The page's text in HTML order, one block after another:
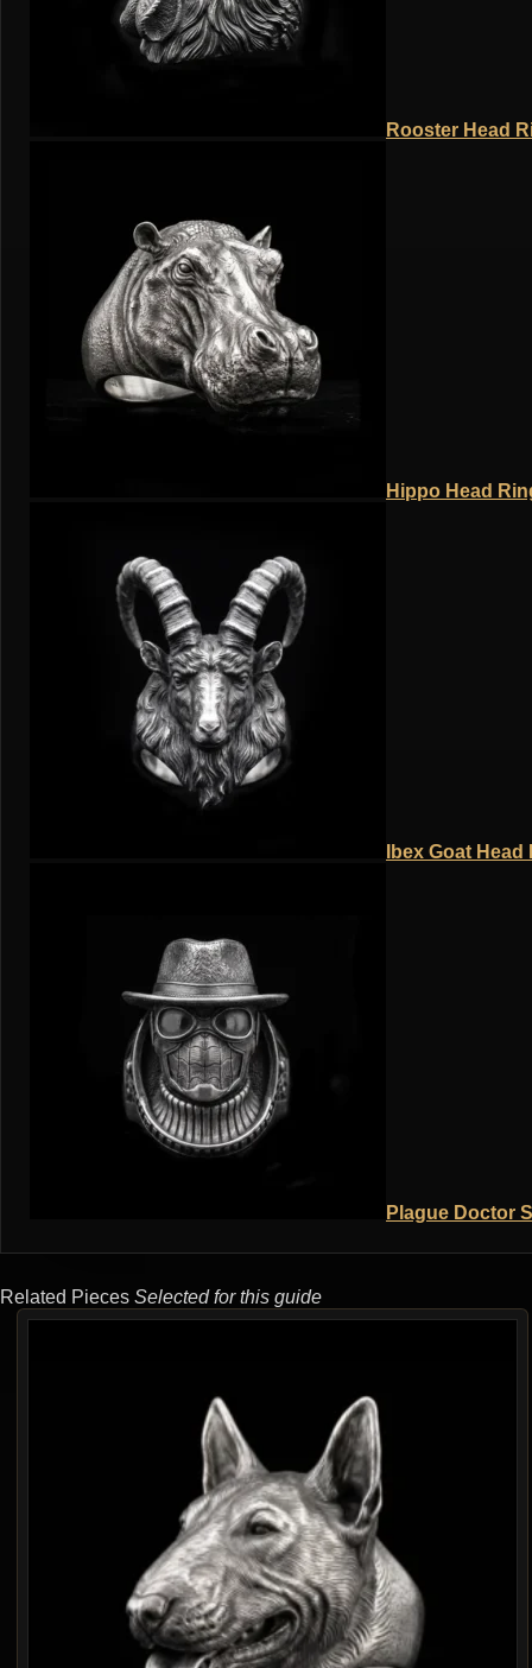
Rooster Head
Hippo Head
Ibex Goat
Plague Doctor
Related Pieces Selected for this guide